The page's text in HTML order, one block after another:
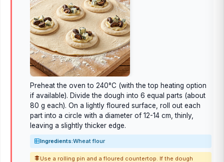
Preheat the oven to 240°C (with the top heating option
if available). Divide the dough into 6 equal parts (about
80 g each). On a lightly floured surface, roll out each
part into a circle with a diameter of 12-14 cm, thinly,
leaving a slightly thicker edge.
Ingredients:Wheat flour
Use a rolling pin and a floured countertop. If the dough